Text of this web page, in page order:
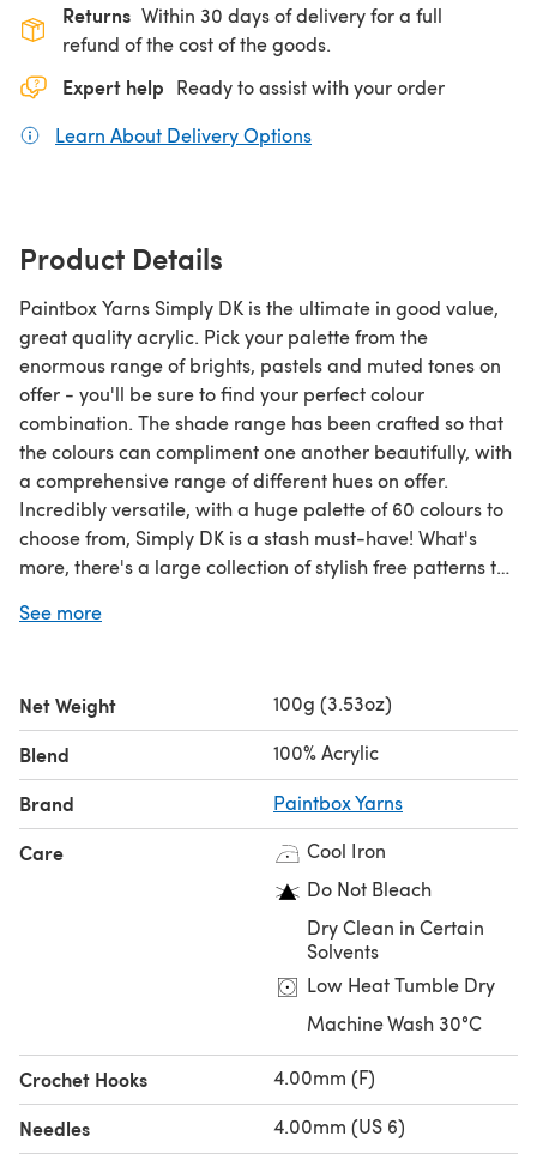
Returns Within 30 days of delivery for a full
refund of the cost of the goods.
Expert help Ready to assist with your order
Learn About Delivery Options
Product Details
Paintbox Yarns Simply DK is the ultimate in good value,
great quality acrylic. Pick your palette from the
enormous range of brights, pastels and muted tones on
offer - you'll be sure to find your perfect colour
combination. The shade range has been crafted so that
the colours can compliment one another beautifully, with
a comprehensive range of different hues on offer.
Incredibly versatile, with a huge palette of 60 colours to
choose from, Simply DK is a stash must-have! What's
more, there's a large collection of stylish free patterns to
See more
Net Weight 100g (3.53oz)
Blend 100% Acrylic
Brand Paintbox Yarns
Care
Cool Iron
Do Not Bleach
Dry Clean in Certain
Solvents
Low Heat Tumble Dry
Machine Wash 30°C
Crochet Hooks 4.00mm (F)
Needles 4.00mm (US 6)